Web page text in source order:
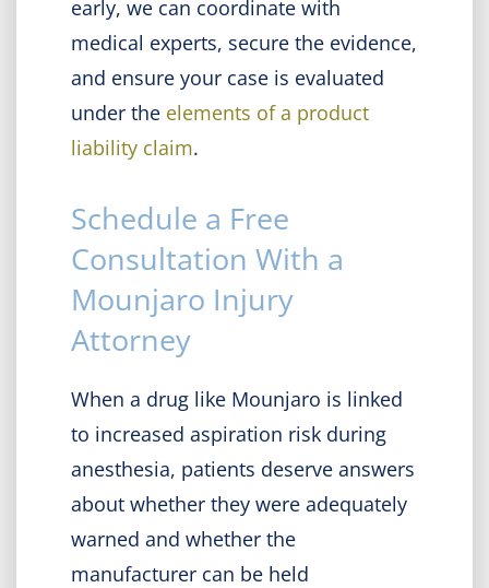
early, we can coordinate with
medical experts, secure the evidence,
and ensure your case is evaluated
under the elements of a product
liability claim.
Schedule a Free
Consultation With a
Mounjaro Injury
Attorney
When a drug like Mounjaro is linked
to increased aspiration risk during
anesthesia, patients deserve answers
about whether they were adequately
warned and whether the
manufacturer can be held